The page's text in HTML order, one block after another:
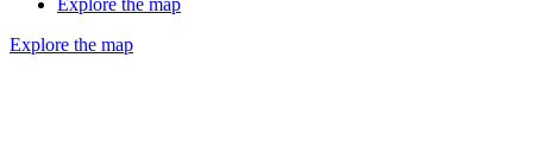
Explore the map
Explore the map